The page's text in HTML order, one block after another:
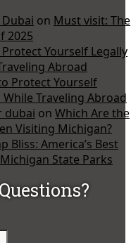
on Must visit: The
2025
Yourself Legally
Abroad
Protect Yourself
Traveling Abroad
dubai on Which Are the
Visiting Michigan?
Bliss: America’s Best
State Parks